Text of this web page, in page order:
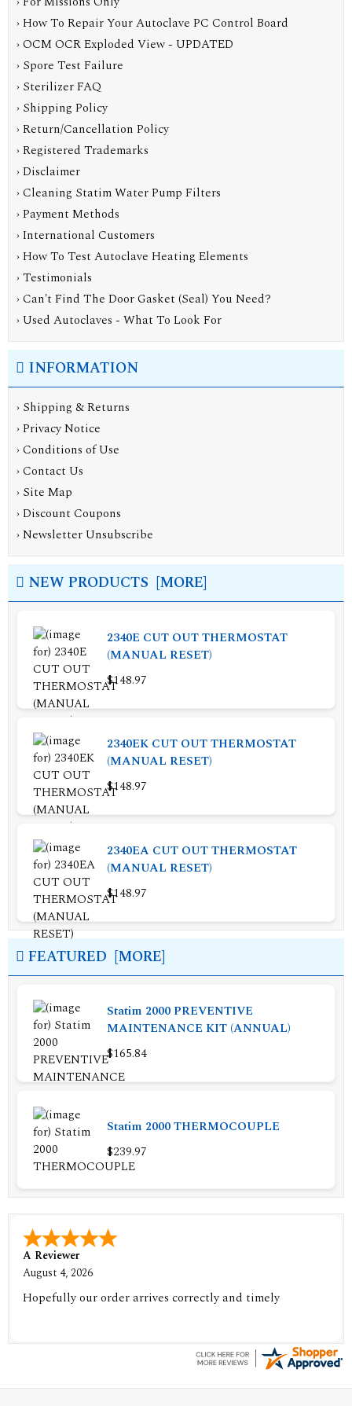
› How To Repair Your Autoclave PC Control Board
› OCM OCR Exploded View - UPDATED
› Spore Test Failure
› Sterilizer FAQ
› Shipping Policy
› Return/Cancellation Policy
› Registered Trademarks
› Disclaimer
› Cleaning Statim Water Pump Filters
› Payment Methods
› International Customers
› How To Test Autoclave Heating Elements
› Testimonials
› Can't Find The Door Gasket (Seal) You Need?
› Used Autoclaves - What To Look For
INFORMATION
› Shipping & Returns
›Privacy Notice
›Conditions of Use
›Contact Us
› Site Map
›Discount Coupons
›Newsletter Unsubscribe
NEW PRODUCTS [MORE]
2340E CUT OUT THERMOSTAT
(MANUAL RESET)
$148.97
2340EK CUT OUT THERMOSTAT
(MANUAL RESET)
$148.97
2340EA CUT OUT THERMOSTAT
(MANUAL RESET)
$148.97
FEATURED [MORE]
Statim 2000 PREVENTIVE
MAINTENANCE KIT (ANNUAL)
$165.84
Statim 2000 THERMOCOUPLE
$239.97
A Reviewer
August 4, 2026
Hopefully our order arrives correctly and timely